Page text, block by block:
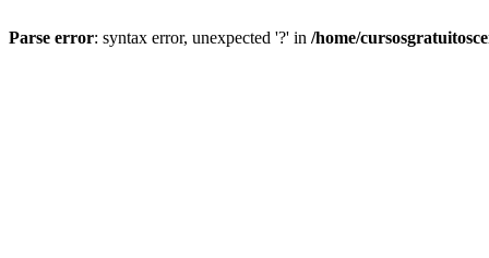
Parse error: syntax error, unexpected '?' in /home/